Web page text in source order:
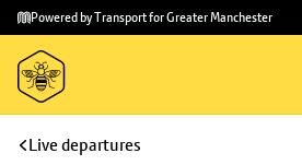
Skip to
main
content
Skip
to
footer
Powered by Transport for Greater Manchester
Live departures